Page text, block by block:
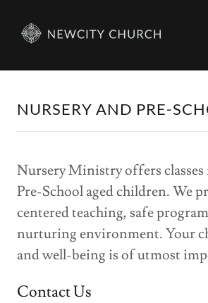
NURSERY AND PRE-
Nursery Ministry offers
Pre-School aged children. We
centered teaching, safe
nurturing environment. Your
and well-being is of utmost
Contact Us